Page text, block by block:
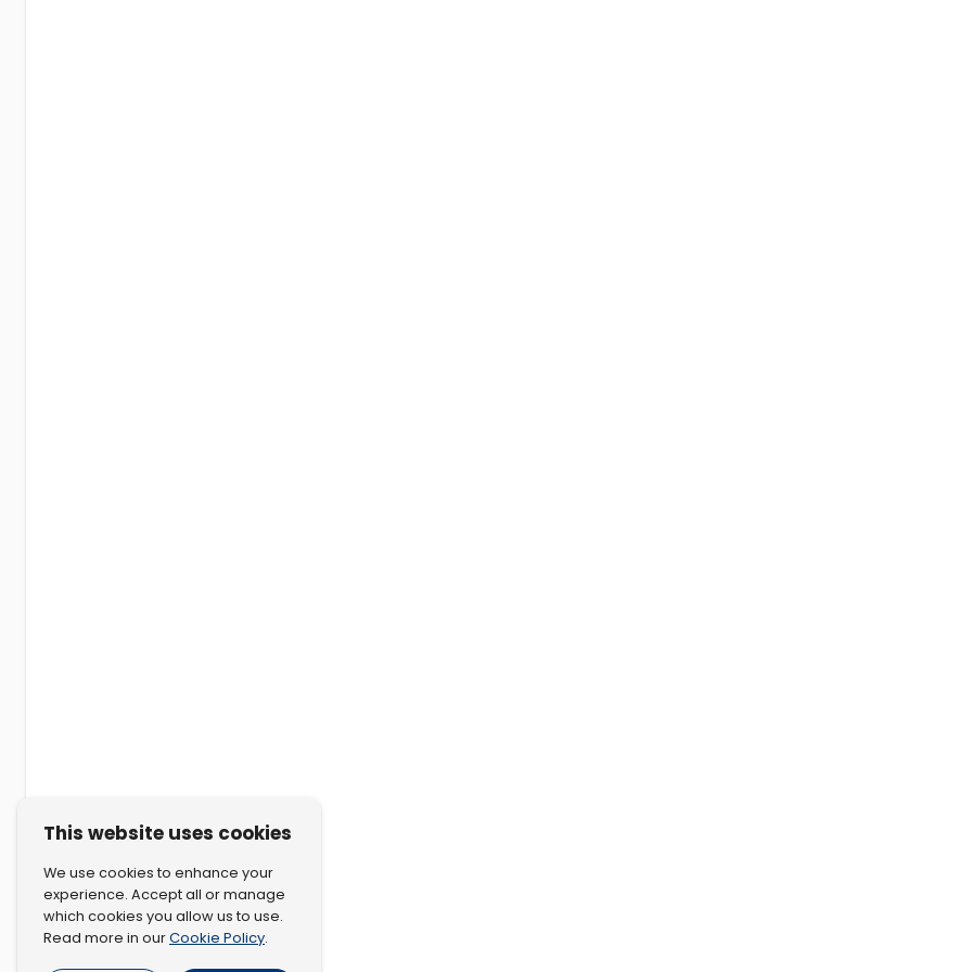
This website uses cookies
We use cookies to enhance your
experience. Accept all or manage
which cookies you allow us to use.
Read more in ourCookie Policy.